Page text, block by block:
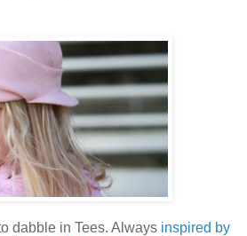
dabble in Tees. Always inspired by